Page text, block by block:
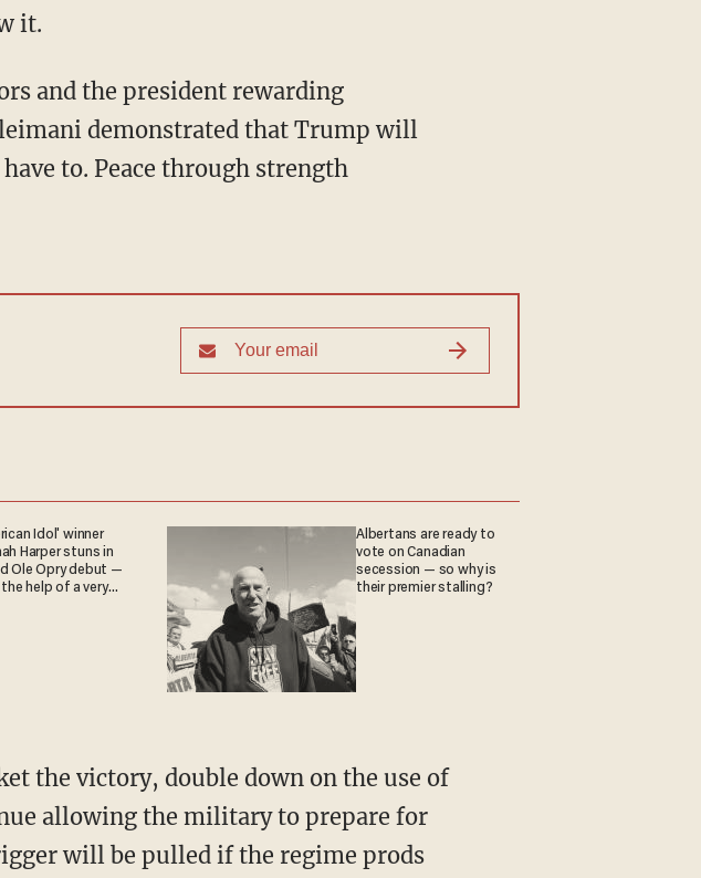
it.
demonstrated that Trump will
to. Peace through strength
Idol' winner
Harper stuns in
Ole Opry debut —
help of a very
Albertans are ready to
vote on Canadian
secession — so why is
their premier stalling?
allowing the military to prepare for
will be pulled if the regime prods